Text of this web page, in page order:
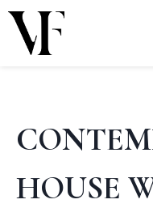
Skip
content
HOUSE